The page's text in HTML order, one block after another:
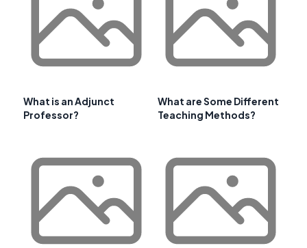
What is an Adjunct
Professor?
What are Some Different
Teaching Methods?